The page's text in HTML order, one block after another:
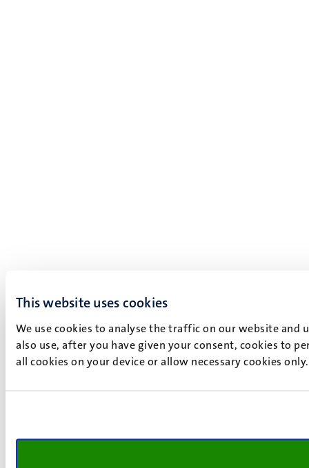
This website uses cookies
We use cookies to analyse the traffic on our website and
also use, after you have given your consent, cookies to
all cookies on your device or allow necessary cookies